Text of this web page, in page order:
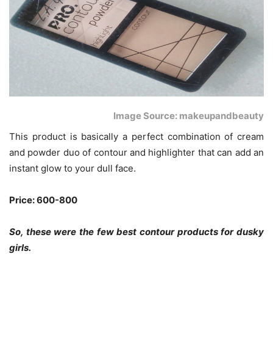
Image Source: makeupandbeauty
This product is basically a perfect combination of cream
and powder duo of contour and highlighter that can add an
instant glow to your dull face.
Price: 600-800
So, these were the few best contour products for dusky
girls.